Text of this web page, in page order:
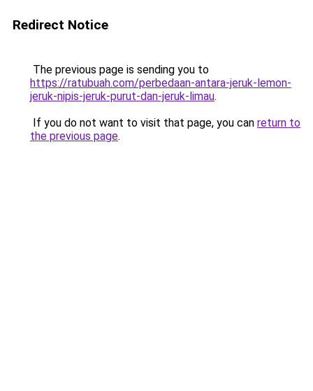
Redirect Notice
The previous page is sending you to
https://ratubuah.com/perbedaan-antara-jeruk-lemon-
jeruk-nipis-jeruk-purut-dan-jeruk-limau.
If you do not want to visit that page, you can return to
the previous page.